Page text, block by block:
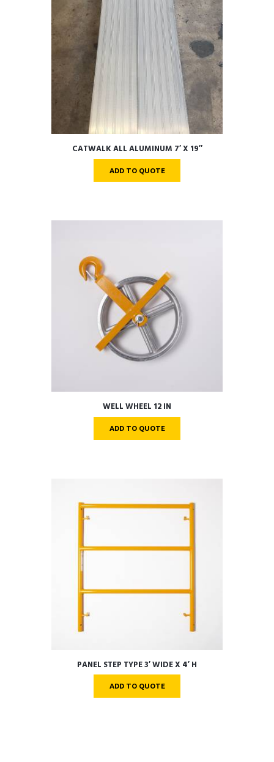
CATWALK ALL ALUMINUM 7′ X 19″
ADD TO QUOTE
WELL WHEEL 12 IN
ADD TO QUOTE
PANEL STEP TYPE 3′ WIDE X 4′ H
ADD TO QUOTE